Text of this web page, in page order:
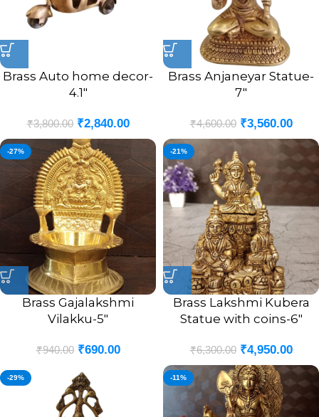
Brass Auto home decor-
4.1″
₹3,800.00 ₹2,840.00
Brass Anjaneyar Statue-
7″
₹4,600.00 ₹3,560.00
-27%
Brass Gajalakshmi
Vilakku-5″
₹940.00 ₹690.00
-21%
Brass Lakshmi Kubera
Statue with coins-6″
₹6,300.00 ₹4,950.00
-29% -11%